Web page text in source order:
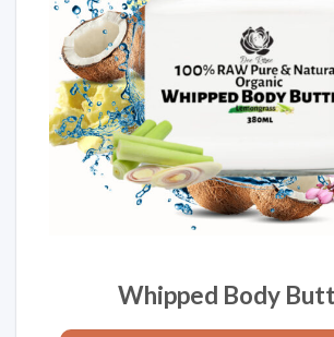
Whipped Body